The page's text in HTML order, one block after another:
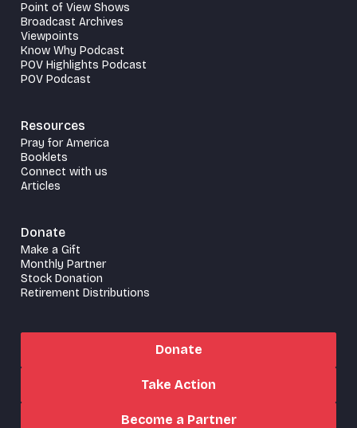
Point of View Shows
Broadcast Archives
Viewpoints
Know Why Podcast
POV Highlights Podcast
POV Podcast
Resources
Pray for America
Booklets
Connect with us
Articles
Donate
Make a Gift
Monthly Partner
Stock Donation
Retirement Distributions
Donate
Take Action
Become a Partner